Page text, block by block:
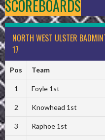
SCOREBOARDS
NORTH WEST ULSTER
17
Pos Team
1 Foyle 1st
2 Knowhead 1st
3 Raphoe 1st